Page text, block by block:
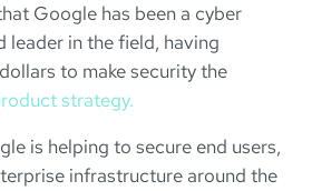
Google has been a cyber
leader in the field, having
to make security the
strategy.
is helping to secure end users,
infrastructure around the